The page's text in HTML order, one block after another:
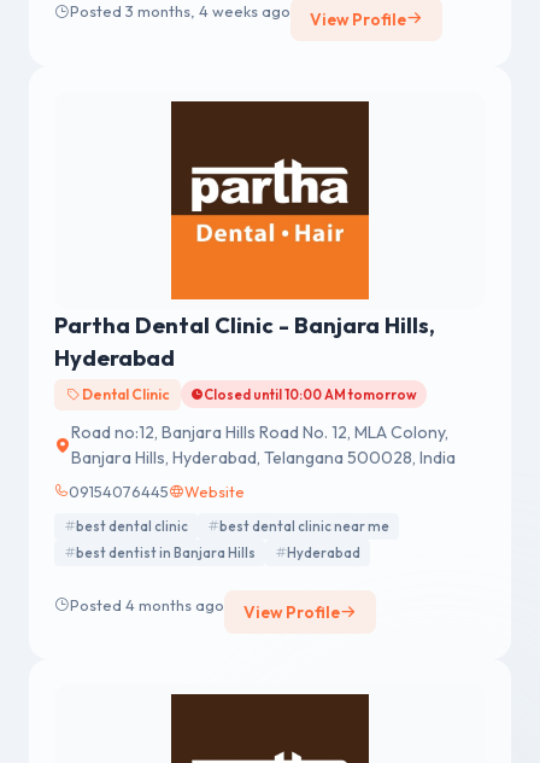
Posted 3 months, 4 weeks ago View Profile
Partha Dental Clinic - Banjara Hills,
Hyderabad
Dental Clinic Closed until 10:00 AM tomorrow
Road no:12, Banjara Hills Road No. 12, MLA Colony,
Banjara Hills, Hyderabad, Telangana 500028, India
09154076445 Website
best dental clinic
best dental clinic near me
best dentist in Banjara Hills
Hyderabad
Posted 4 months ago View Profile